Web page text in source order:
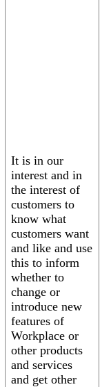
It is in our
interest and in
the interest of
customers to
know what
customers want
and like and use
this to inform
whether to
change or
introduce new
features of
Workplace or
other products
and services
and get other